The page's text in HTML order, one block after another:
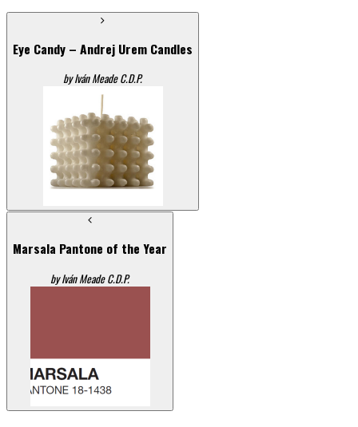
Eye Candy – Andrej Urem Candles
by Iván Meade C.D.P.
Marsala Pantone of the Year
by Iván Meade C.D.P.